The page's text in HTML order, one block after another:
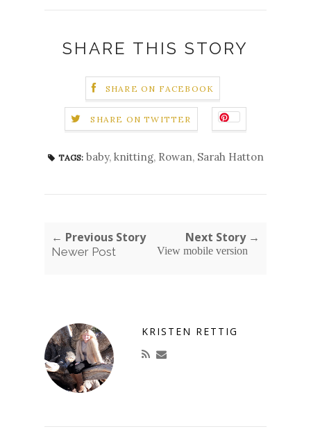
SHARE THIS STORY
SHARE ON FACEBOOK
SHARE ON TWITTER
TAGS: baby, knitting, Rowan, Sarah Hatton
← Previous Story
Newer Post
Next Story →
View mobile version
KRISTEN RETTIG